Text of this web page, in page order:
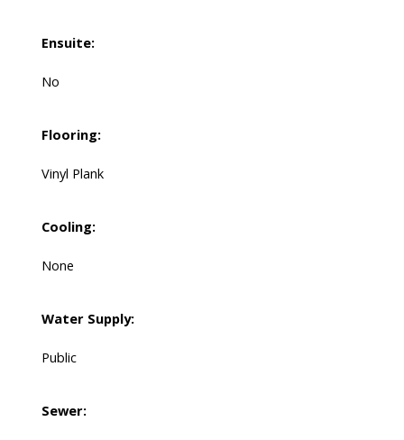
Ensuite:
No
Flooring:
Vinyl Plank
Cooling:
None
Water Supply:
Public
Sewer: